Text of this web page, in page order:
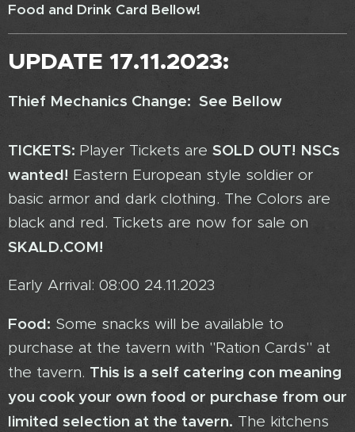
Food and Drink Card Bellow!
UPDATE 17.11.2023:
Thief Mechanics Change: See Bellow
TICKETS: Player Tickets are SOLD OUT! NSCs
wanted! Eastern European style soldier or
basic armor and dark clothing. The Colors are
black and red. Tickets are now for sale on
SKALD.COM!
Early Arrival: 08:00 24.11.2023
Food: Some snacks will be available to
purchase at the tavern with "Ration Cards" at
the tavern. This is a self catering con meaning
you cook your own food or purchase from our
limited selection at the tavern. The kitchens